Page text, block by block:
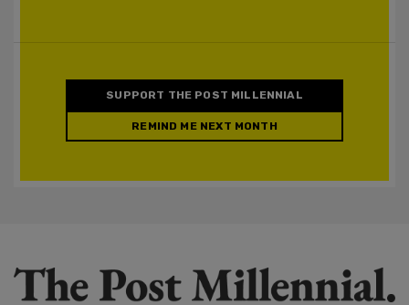
SUPPORT THE POST MILLENNIAL
REMIND ME NEXT MONTH